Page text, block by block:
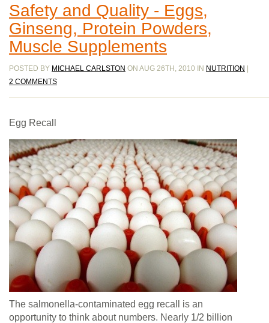
Safety and Quality - Eggs,
Ginseng, Protein Powders,
Muscle Supplements
POSTED BY MICHAEL CARLSTON ON AUG 26TH, 2010 IN NUTRITION
2 COMMENTS
Egg Recall
The salmonella-contaminated egg recall is an
opportunity to think about numbers. Nearly 1/2 billion